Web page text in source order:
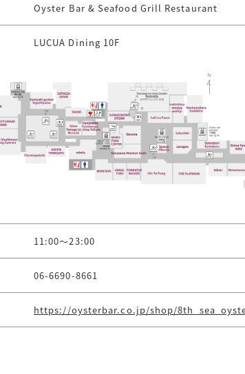
Oyster Bar & Seafood Grill Restaurant
LUCUA Dining 10F
11:00～23:00
06-6690-8661
https://oysterbar.co.jp/shop/